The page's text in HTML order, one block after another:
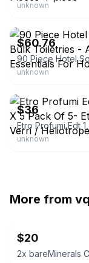
unknown
$60.76
unknown
$36
unknown
More from
$20